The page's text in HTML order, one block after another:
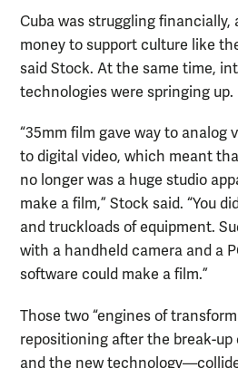
Cuba was struggling financially,
money to support culture like
said Stock. At the same time,
technologies were springing up.
“35mm film gave way to analog
to digital video, which meant
no longer was a huge studio
make a film,” Stock said. “You
and truckloads of equipment.
with a handheld camera and a
software could make a film.”
Those two “engines of
repositioning after the break-up
and the new